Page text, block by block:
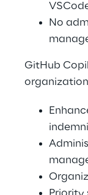
No
GitHub